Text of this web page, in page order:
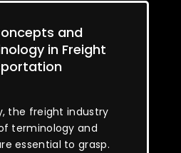
and
in Freight
the freight industry
terminology and
essential to grasp.